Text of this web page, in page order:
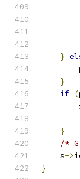
}
}
if (
}
/*
    s
->
}